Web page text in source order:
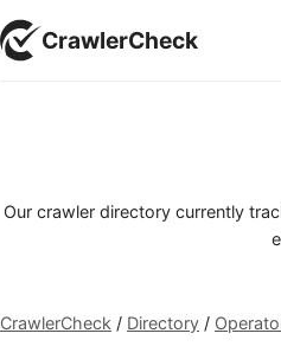
CrawlerCheck
Our crawler directory currently
CrawlerCheck / Directory /